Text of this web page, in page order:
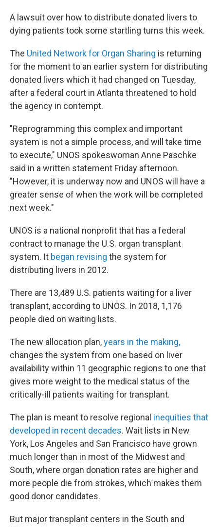
A lawsuit over how to distribute donated livers to
dying patients took some startling turns this week.
The United Network for Organ Sharing is returning
for the moment to an earlier system for distributing
donated livers which it had changed on Tuesday,
after a federal court in Atlanta threatened to hold
the agency in contempt.
"Reprogramming this complex and important
system is not a simple process, and will take time
to execute," UNOS spokeswoman Anne Paschke
said in a written statement Friday afternoon.
"However, it is underway now and UNOS will have a
greater sense of when the work will be completed
next week."
UNOS is a national nonprofit that has a federal
contract to manage the U.S. organ transplant
system. It began revising the system for
distributing livers in 2012.
There are 13,489 U.S. patients waiting for a liver
transplant, according to UNOS. In 2018, 1,176
people died on waiting lists.
The new allocation plan,years in the making,
changes the system from one based on liver
availability within 11 geographic regions to one that
gives more weight to the medical status of the
critically-ill patients waiting for transplant.
The plan is meant to resolve regional inequities that
developed in recent decades. Wait lists in New
York, Los Angeles and San Francisco have grown
much longer than in most of the Midwest and
South, where organ donation rates are higher and
more people die from strokes, which makes them
good donor candidates.
But major transplant centers in the South and